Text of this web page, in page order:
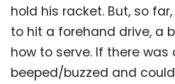
hold his racket. But, so
to hit a forehand drive, a
how to serve. If there
beeped/buzzed and